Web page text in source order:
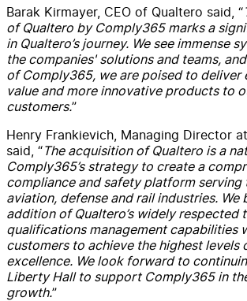
Barak Kirmayer, CEO of Qualtero said, “
of Qualtero by Comply365 marks a
in Qualtero’s journey. We see immense
the companies' solutions and teams,
of Comply365, we arepoised to deliver
value and more innovative products to
customers.”
Henry Frankievich, Managing Director
said “The acquisitionof Qualtero is a
Comply365’sstrategy to create a
compliance and safety platform serving
aviation, defenseand rail industries. We
addition of Qualtero’s widely respected
qualifications management capabilities
customers to achieve the highest levels
excellence. We look forward to
Liberty Hall to support Comply365 in
growth.”